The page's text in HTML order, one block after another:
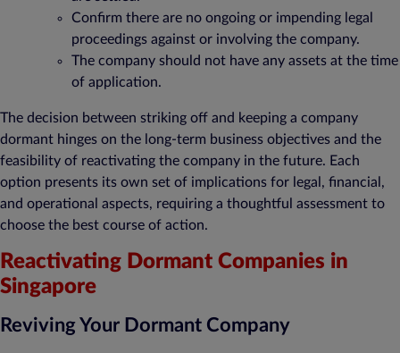
Confirm there are no ongoing or impending legal
proceedings against or involving the company.
The company should not have any assets at the time
of application.
The decision between striking off and keeping a company
dormant hinges on the long-term business objectives and the
feasibility of reactivating the company in the future. Each
option presents its own set of implications for legal, financial,
and operational aspects, requiring a thoughtful assessment to
choose the best course of action.
Reactivating Dormant Companies in
Singapore
Reviving Your Dormant Company